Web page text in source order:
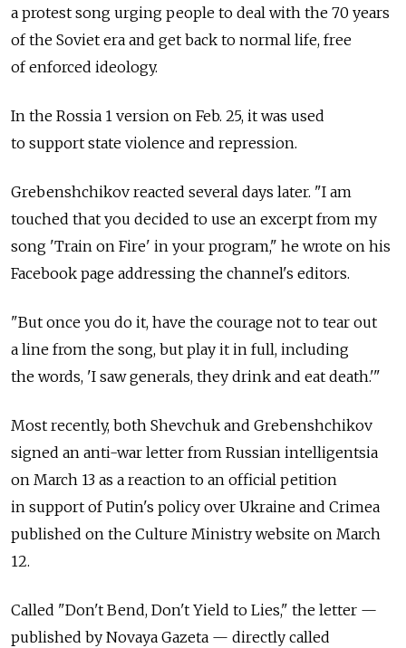
a protest song urging people to deal with the 70 years
of the Soviet era and get back to normal life, free
of enforced ideology.
In the Rossia 1 version on Feb. 25, it was used
to support state violence and repression.
Grebenshchikov reacted several days later. "I am
touched that you decided to use an excerpt from my
song 'Train on Fire' in your program," he wrote on his
Facebook page addressing the channel's editors.
"But once you do it, have the courage not to tear out
a line from the song, but play it in full, including
the words, 'I saw generals, they drink and eat death.'"
Most recently, both Shevchuk and Grebenshchikov
signed an anti-war letter from Russian intelligentsia
on March 13 as a reaction to an official petition
in support of Putin's policy over Ukraine and Crimea
published on the Culture Ministry website on March
12.
Called "Don't Bend, Don't Yield to Lies," the letter —
published by Novaya Gazeta — directly called